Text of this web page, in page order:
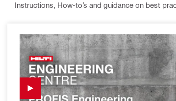
Instructions, How-to’s and guidance on best